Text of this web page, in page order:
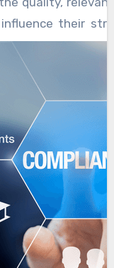
their
data collection
insights, identify
growth
and
fall short
from
customized